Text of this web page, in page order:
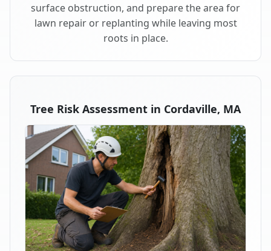
surface obstruction, and prepare the area for
lawn repair or replanting while leaving most
roots in place.
Tree Risk Assessment in Cordaville, MA